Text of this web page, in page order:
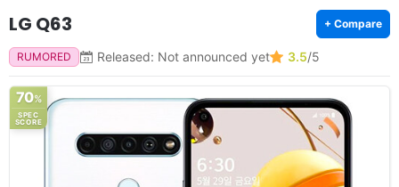
LG Q63 + Compare
RUMORED Released: Not announced yet 3.5/5
70%
SPEC
SCORE